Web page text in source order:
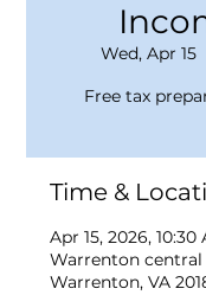
Wed, Apr 15
Free tax
Time &
Apr 15, 2026, 10:30
Warrenton central
Warrenton, VA